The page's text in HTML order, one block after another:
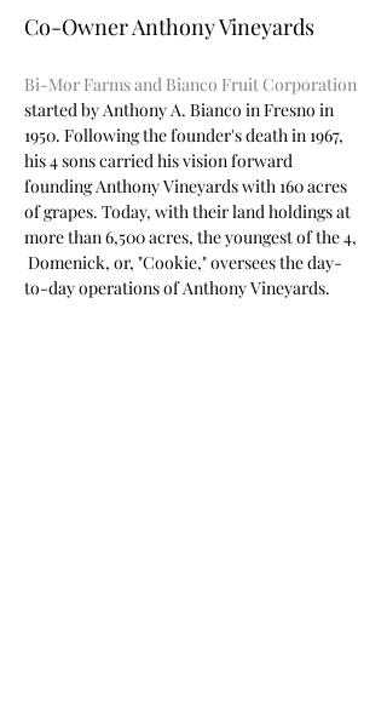
Co-Owner Anthony Vineyards
Bi-Mor Farms and Bianco Fruit Corporation
started by Anthony A. Bianco in Fresno in
1950. Following the founder's death in 1967,
his 4 sons carried his vision forward
founding Anthony Vineyards with 160 acres
of grapes. Today, with their land holdings at
more than 6,500 acres, the youngest of the 4,
Domenick, or, "Cookie," oversees the day-
to-day operations of Anthony Vineyards.